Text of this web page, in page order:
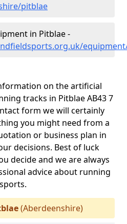
pitblae
in Pitblae -
on the artificial
tracks in Pitblae AB43 7
form we will certainly
you might need from a
or business plan in
decisions. Best of luck
decide and we are always
advice about running
(Aberdeenshire)